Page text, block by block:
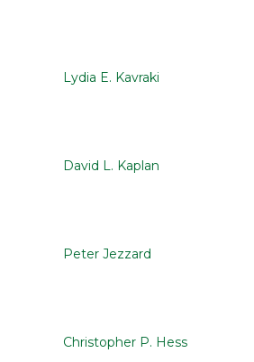
Lydia E. Kavraki
David L. Kaplan
Peter Jezzard
Christopher P. Hess